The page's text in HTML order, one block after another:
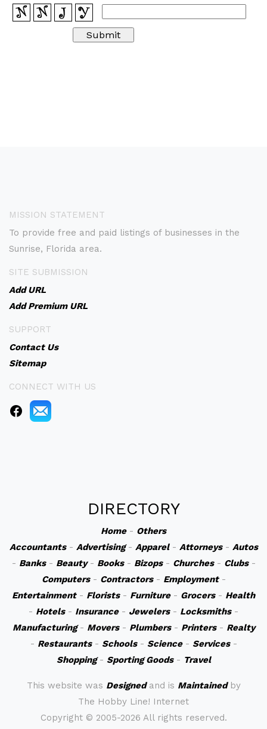
MISSION STATEMENT
To provide free and paid listings of businesses in the
Sunrise, Florida area.
SITE SUBMISSION
Add URL
Add Premium URL
SUPPORT
Contact Us
Sitemap
CONNECT WITH US
DIRECTORY
Home- Others
Accountants- Advertising- Apparel- Attorneys- Autos
- Banks- Beauty- Books- Bizops- Churches- Clubs-
Computers- Contractors- Employment-
Entertainment- Florists- Furniture- Grocers- Health
- Hotels- Insurance- Jewelers- Locksmiths-
Manufacturing- Movers- Plumbers- Printers- Realty
- Restaurants- Schools- Science- Services-
Shopping- Sporting Goods- Travel
This website was Designedand is Maintainedby
The Hobby Line! Internet
Copyright © 2005-2026 All rights reserved.